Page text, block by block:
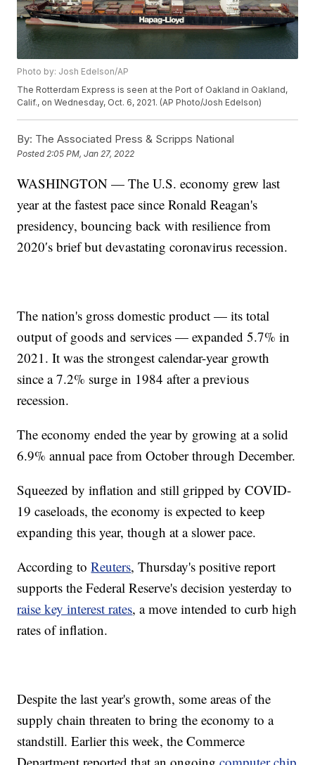
Photo by: Josh Edelson/AP
The Rotterdam Express is seen at the Port of Oakland in Oakland,
Calif., on Wednesday, Oct. 6, 2021. (AP Photo/Josh Edelson)
By: The Associated Press & Scripps National
Posted2:05 PM, Jan 27, 2022
WASHINGTON — The U.S. economy grew last
year at the fastest pace since Ronald Reagan's
presidency, bouncing back with resilience from
2020′s brief but devastating coronavirus recession.
The nation's gross domestic product — its total
output of goods and services — expanded 5.7% in
2021. It was the strongest calendar-year growth
since a 7.2% surge in 1984 after a previous
recession.
The economy ended the year by growing at a solid
6.9% annual pace from October through December.
Squeezed by inflation and still gripped by COVID-
19 caseloads, the economy is expected to keep
expanding this year, though at a slower pace.
According toReuters, Thursday's positive report
supports the Federal Reserve's decision yesterday to
raise key interest rates, a move intended to curb high
rates of inflation.
Despite the last year's growth, some areas of the
supply chain threaten to bring the economy to a
standstill. Earlier this week, the Commerce